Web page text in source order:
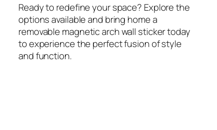
Ready to redefine your space? Explore the
options available and bring home a
removable magnetic arch wall sticker today
to experience the perfect fusion of style
and function.